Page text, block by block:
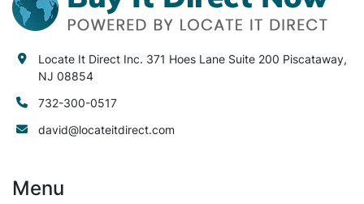
Locate It Direct Inc. 371 Hoes Lane Suite 200 Piscataway,
NJ 08854
732-300-0517
david@locateitdirect.com
Menu